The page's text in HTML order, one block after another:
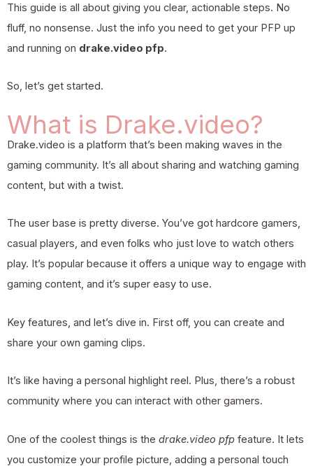
This guide is all about giving you clear, actionable steps. No
fluff, no nonsense. Just the info you need to get your PFP up
and running on drake.video pfp.
So, let’s get started.
What is Drake.video?
Drake.video is a platform that’s been making waves in the
gaming community. It’s all about sharing and watching gaming
content, but with a twist.
The user base is pretty diverse. You’ve got hardcore gamers,
casual players, and even folks who just love to watch others
play. It’s popular because it offers a unique way to engage with
gaming content, and it’s super easy to use.
Key features, and let’s dive in. First off, you can create and
share your own gaming clips.
It’s like having a personal highlight reel. Plus, there’s a robust
community where you can interact with other gamers.
One of the coolest things is the drake.video pfp feature. It lets
you customize your profile picture, adding a personal touch